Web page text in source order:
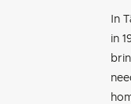
In
in